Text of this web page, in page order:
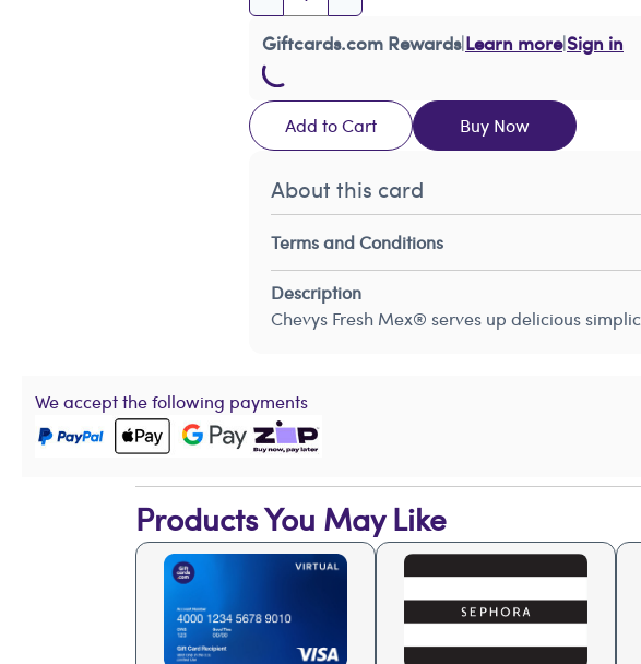
Giftcards.com Rewards|Learn more|Sign in
Add to Cart Buy Now
About this card
Terms and Conditions
Description
Chevys Fresh Mex® serves up delicious
We accept the following payments
Products You May Like